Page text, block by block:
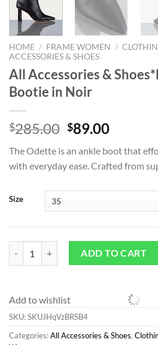
HOME / FRAME WOMEN /
ACCESSORIES & SHOES
All Accessories &
Bootie in Noir
$285.00 Original
was:
$285.00.
$89.00Current
is:
$89.00.
The Odette is an ankle boot that
with everyday ease. Crafted from
Size
All Accessories & Shoes*FRAME
ADD TO CART
Add to wishlist
SKU:SKUJHqVzBRSB4
Categories:All Accessories & Shoes,